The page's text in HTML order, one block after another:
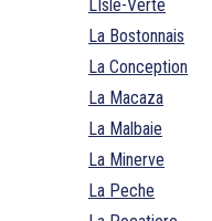
LIsle-Verte
La Bostonnais
La Conception
La Macaza
La Malbaie
La Minerve
La Peche